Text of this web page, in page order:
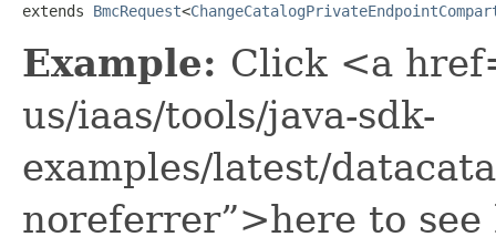
extends BmcRequest<
Example: Click <a
us/iaas/tools/java-sdk-
examples/latest/
noreferrer”>here to see